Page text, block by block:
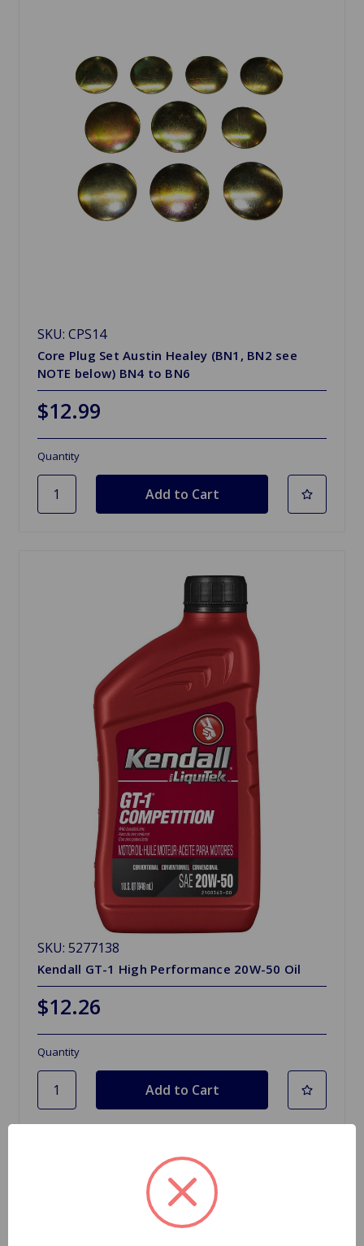
SKU: CPS14
Core Plug Set Austin Healey (BN1, BN2 see
NOTE below) BN4 to BN6
$12.99
Quantity
SKU: 5277138
Kendall GT-1 High Performance 20W-50 Oil
$12.26
Quantity